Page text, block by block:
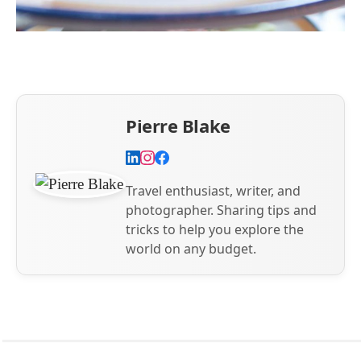
Pierre Blake
Travel enthusiast, writer, and
photographer. Sharing tips and
tricks to help you explore the
world on any budget.